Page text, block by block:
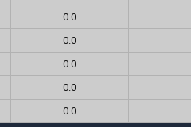
0.0
0.0
0.0
0.0
0.0